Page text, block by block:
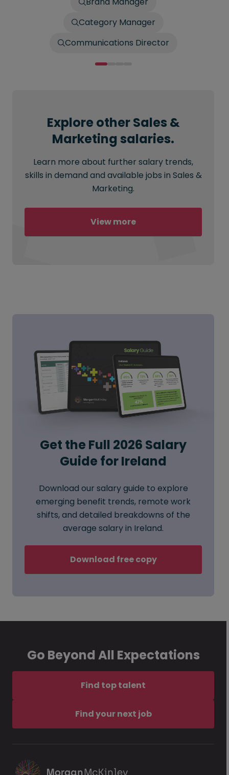
Category Manager
Communications Director
Explore other Sales &
Marketing salaries.
Learn more about further salary trends,
skills in demand and available jobs in Sales &
Marketing.
View more
Get the Full 2026 Salary
Guide for Ireland
Download our salary guide to explore
emerging benefit trends, remote work
shifts, and detailed breakdowns of the
average salary in Ireland.
Download free copy
Go Beyond All Expectations
Find top talent
Find your next job